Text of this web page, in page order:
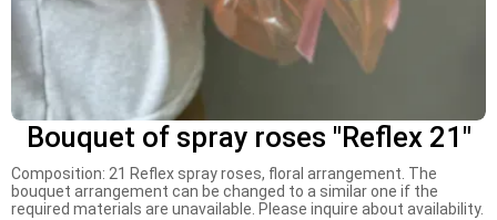
Bouquet of spray roses "Reflex 21"
Composition: 21 Reflex spray roses, floral arrangement. The
bouquet arrangement can be changed to a similar one if the
required materials are unavailable. Please inquire about availability.